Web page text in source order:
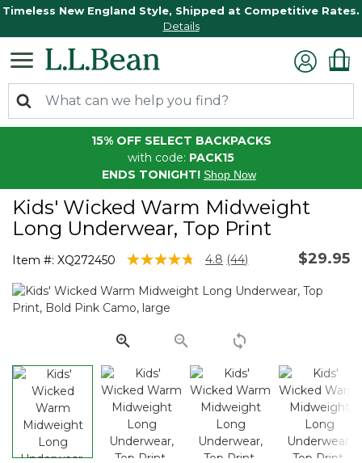
Timeless New England Style, Shipped at Competitive Rates.
Details
15% OFF SELECT BACKPACKS
with code: PACK15
ENDS TONIGHT! Shop Now
Kids' Wicked Warm Midweight
Long Underwear, Top Print
Item #: XQ272450 3.9 out of 5 Customer Rating
4.8 Read
Reviews.
link.
(44) $29.95